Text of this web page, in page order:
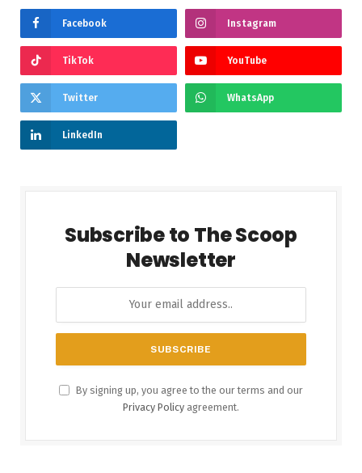
Facebook Instagram
TikTok YouTube
Twitter WhatsApp
LinkedIn
Subscribe to The Scoop
Newsletter
By signing up, you agree to the our terms and our
Privacy Policy agreement.